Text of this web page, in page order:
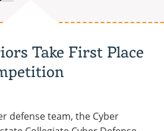
–
Call
for
Party
Comment
Take First Place
defense team, the Cyber